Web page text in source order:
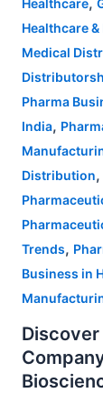
Healthcare
Healthcare
Medical
Pharma
India,
Distribution,
Trends,
Business in
Discover